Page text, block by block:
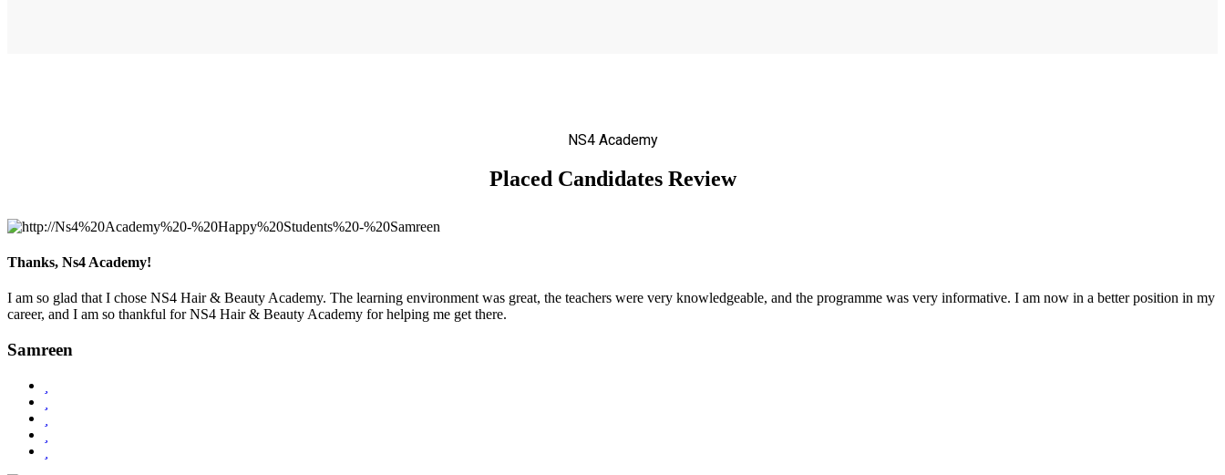
NS4 Academy
Placed Candidates Review
Thanks, Ns4 Academy!
I am so glad that I chose NS4 Hair & Beauty Academy. The learning environment was great, the teachers were very knowledgeable, and the programme was very informative. I am now in a better position in my
career, and I am so thankful for NS4 Hair & Beauty Academy for helping me get there.
Samreen